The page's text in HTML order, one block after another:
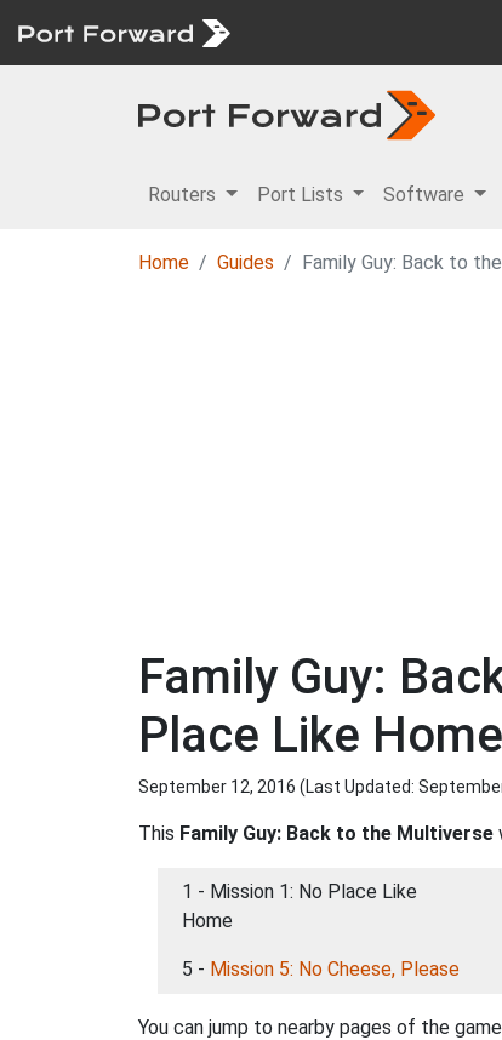
Routers Port Lists Software
Home Guides Family Guy: Back to
Family Guy:
Place Like Home
September 12, 2016 (Last Updated:
This Family Guy: Back to the Multiverse
1 - Mission 1: No Place Like
Home
5 - Mission 5: No Cheese, Please
You can jump to nearby pages of the